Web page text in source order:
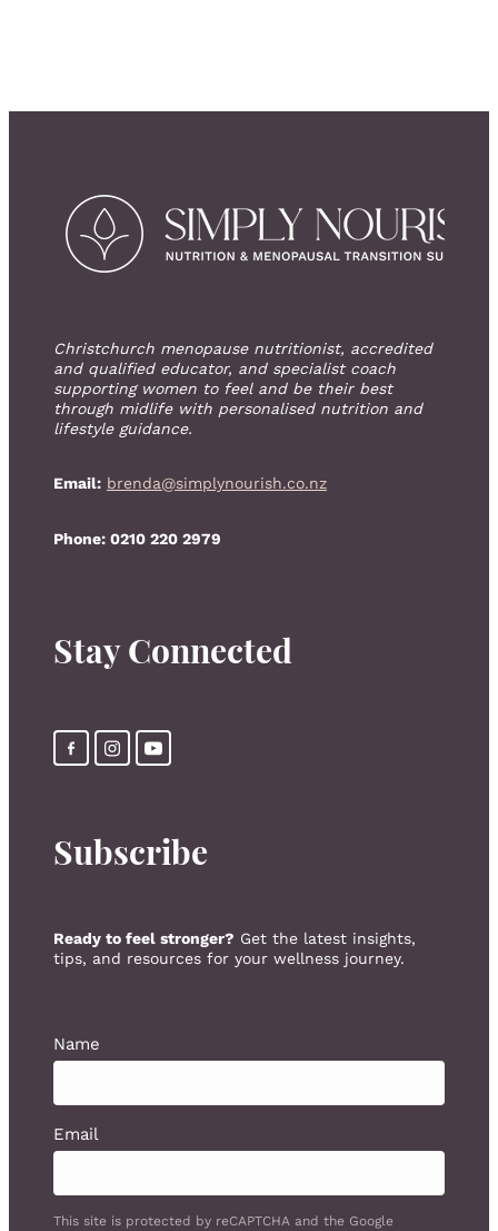
Christchurch menopause nutritionist, accredited
and qualified educator, and specialist coach
supporting women to feel and be their best
through midlife with personalised nutrition and
lifestyle guidance.
Email: brenda@simplynourish.co.nz
Phone: 0210 220 2979
Stay Connected
Subscribe
Ready to feel stronger? Get the latest insights,
tips, and resources for your wellness journey.
Name
Email
This site is protected by reCAPTCHA and the Google